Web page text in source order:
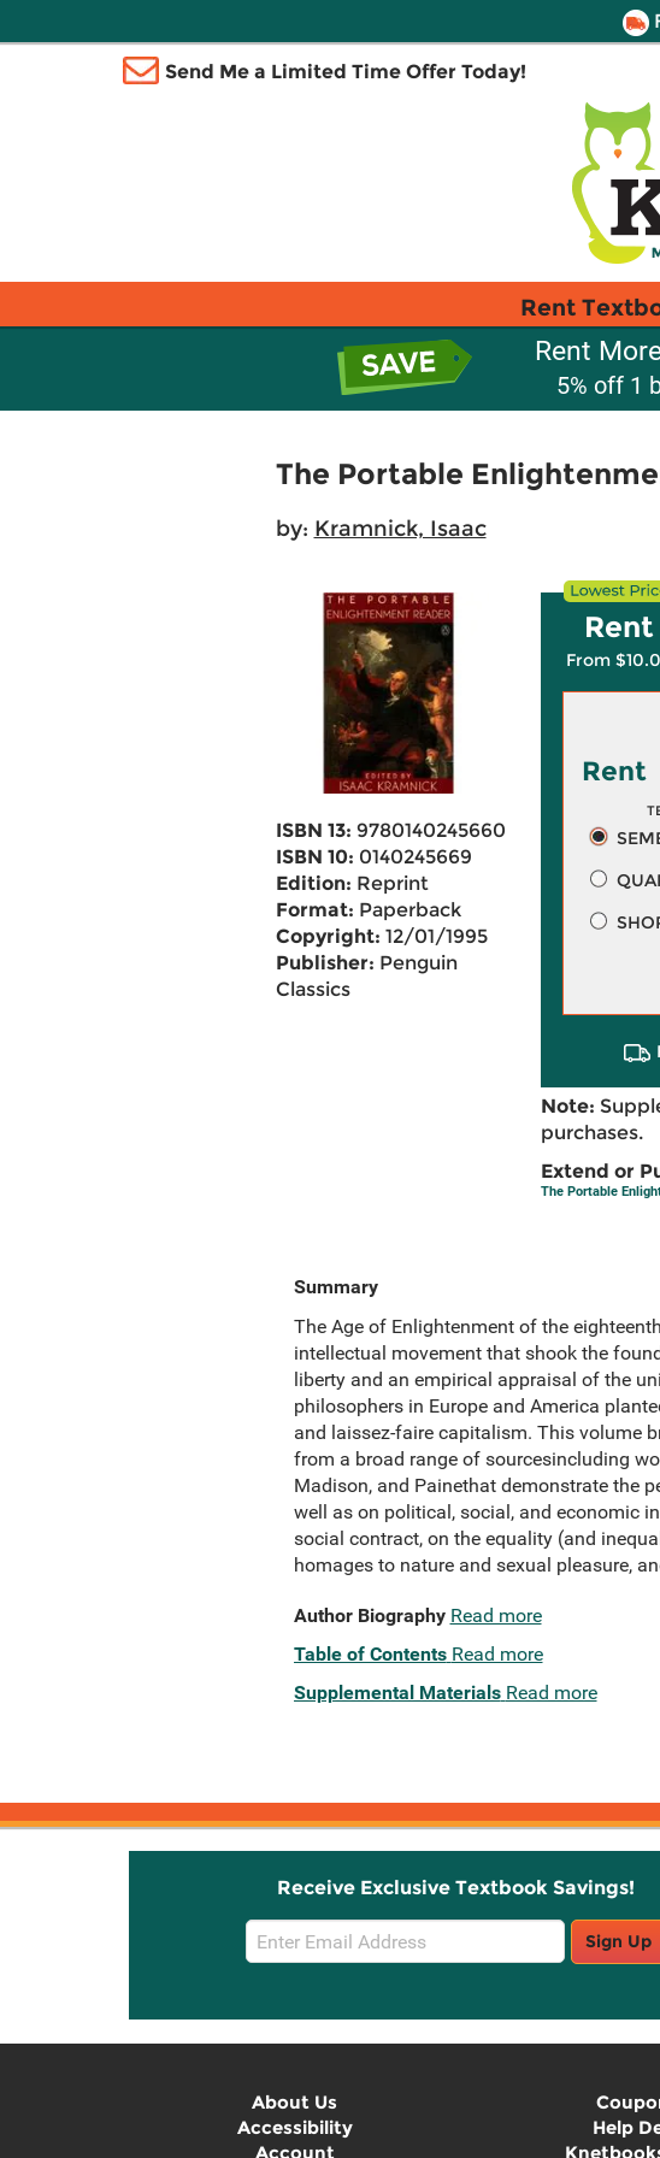
Send Me a Limited Time Offer Today!
Rent
Rent
5% off 1
The Portable
by: Kramnick, Isaac
ISBN 13: 9780140245660
ISBN 10: 0140245669
Edition: Reprint
Format: Paperback
Copyright: 12/01/1995
Publisher: Penguin
Classics
Rent
From
Rent
Note:
purchases.
Extend or
The Portable
Summary
The Age of Enlightenment of the
intellectual movement that shook the
liberty and an empirical appraisal of the
philosophers in Europe and America
and laissez-faire capitalism. This volume
from a broad range of sourcesincluding
Madison, and Painethat demonstrate the
well as on political, social, and economic
social contract, on the equality (and
homages to nature and sexual pleasure,
Author Biography Read more
Table of Contents Read more
Supplemental Materials Read more
Receive Exclusive Textbook Savings!
Email
Sign
Sign Up
About Us
Accessibility
Account
Help